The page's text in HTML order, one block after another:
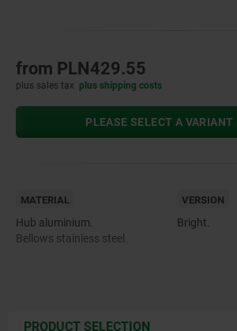
from PLN429.55
plus sales tax plus shipping costs
PLEASE SELECT A VARIANT
MATERIAL
Hub aluminium.
Bellows stainless steel.
VERSION
Bright.
PRODUCT SELECTION